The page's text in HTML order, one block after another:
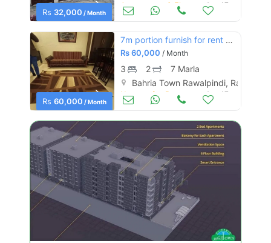
Rs 32,000 / Month
Aug 17
Rs 60,000 / Month
7m portion furnish for rent bahria phase 8
Rs60,000 / Month
3 2
7 Marla
Bahria Town Rawalpindi,
Houses for Rent Aug 17